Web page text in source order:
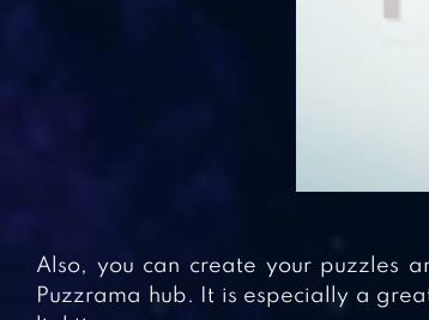
Also, you can create your puzzles
Puzzrama hub. It is especially a